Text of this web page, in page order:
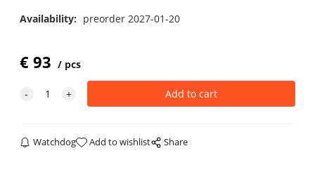
Availability: preorder 2027-01-20
€93 pcs
Watchdog Add to wishlist Share